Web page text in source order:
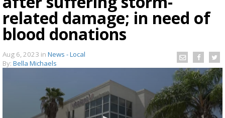
related damage; in need of
blood donations
Aug 6, 2023 in News - Local
By: Bella Michaels